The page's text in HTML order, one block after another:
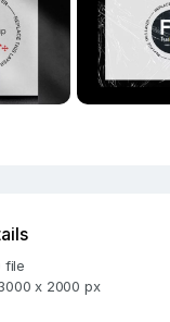
file
x 2000 px